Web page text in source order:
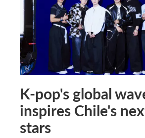
K-pop's global
inspires Chile's
stars